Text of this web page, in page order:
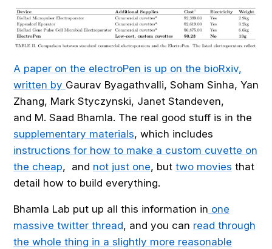
A paper on the electroPen is up on the bioRxiv,
written by Gaurav Byagathvalli, Soham Sinha, Yan
Zhang, Mark Styczynski, Janet Standeven,
and M. Saad Bhamla. The real good stuff is in the
supplementary materials, which includes
instructions for how to make a custom cuvette on
the cheap, and not just one, but two movies that
detail how to build everything.
Bhamla Lab put up all this information in one
massive twitter thread, and you can read through
the whole thing in a slightly more reasonable